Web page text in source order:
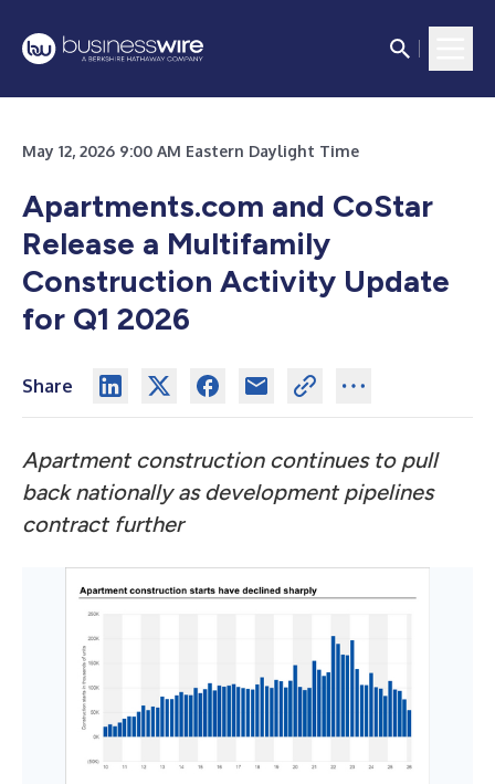
May 12, 2026 9:00 AM Eastern Daylight Time
Apartments.com and CoStar
Release a Multifamily
Construction Activity Update
for Q1 2026
Share
Apartment construction continues to pull
back nationally as development pipelines
contract further